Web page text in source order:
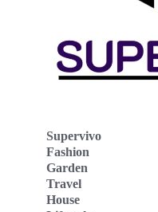
Supervivo
Fashion
Garden
Travel
House